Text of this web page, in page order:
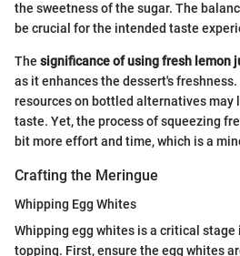
the sweetness of the sugar. The
be crucial for the intended taste
The significance of using fresh lemon
as it enhances the dessert's
resources on bottled alternatives may
taste. Yet, the process of squeezing
bit more effort and time, which is a
Crafting the Meringue
Whipping Egg Whites
Whipping egg whites is a critical
topping. First, ensure the egg whites